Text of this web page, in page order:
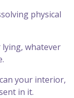
physical
whatever
your interior,
in it.